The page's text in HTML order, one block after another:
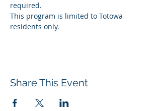
required.
This program is limited to Totowa
residents only.
Share This Event